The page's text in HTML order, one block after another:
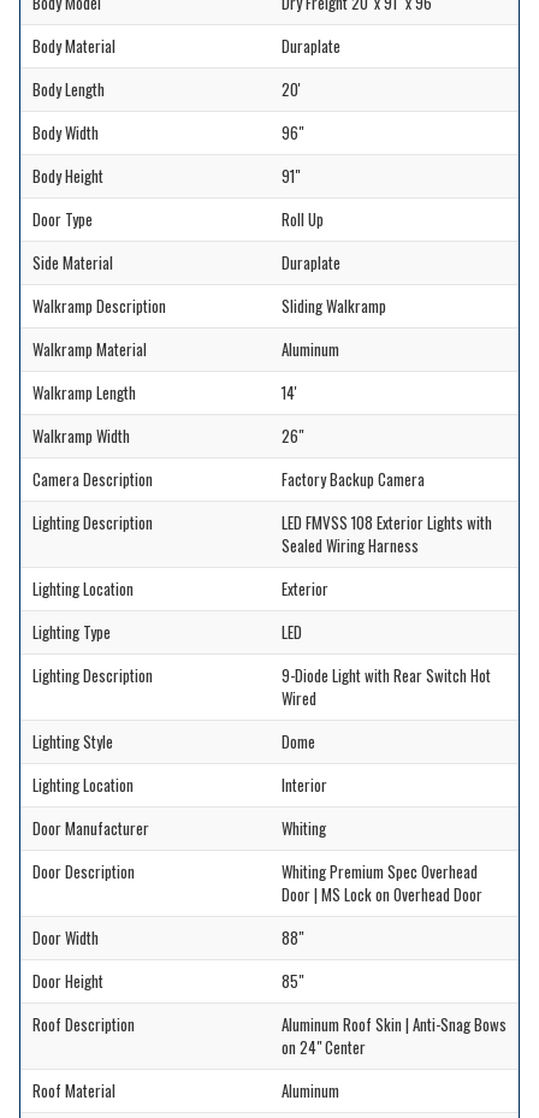
Body Material
Duraplate
Body Length
20'
Body Width
96"
Body Height
91"
Door Type
Roll Up
Side Material
Duraplate
Walkramp Description
Sliding Walkramp
Walkramp Material
Aluminum
Walkramp Length
14'
Walkramp Width
26"
Camera Description
Factory Backup Camera
Lighting Description
LED FMVSS 108 Exterior Lights with
Sealed Wiring Harness
Lighting Location
Exterior
Lighting Type
LED
Lighting Description
9-Diode Light with Rear Switch Hot
Wired
Lighting Style
Dome
Lighting Location
Interior
Door Manufacturer
Whiting
Door Description
Whiting Premium Spec Overhead
Door | MS Lock on Overhead Door
Door Width
88"
Door Height
85"
Roof Description
Aluminum Roof Skin | Anti-Snag Bows
on 24" Center
Roof Material
Aluminum